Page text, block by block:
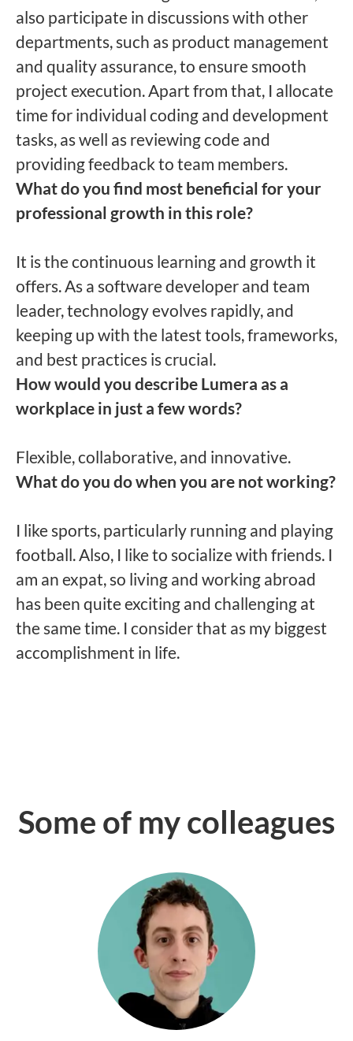
also participate in discussions with other
departments, such as product management
and quality assurance, to ensure smooth
project execution. Apart from that, I allocate
time for individual coding and development
tasks, as well as reviewing code and
providing feedback to team members.
What do you find most beneficial for your
professional growth in this role?
It is the continuous learning and growth it
offers. As a software developer and team
leader, technology evolves rapidly, and
keeping up with the latest tools, frameworks,
and best practices is crucial.
How would you describe Lumera as a
workplace in just a few words?
Flexible, collaborative, and innovative.
What do you do when you are not working?
I like sports, particularly running and playing
football. Also, I like to socialize with friends. I
am an expat, so living and working abroad
has been quite exciting and challenging at
the same time. I consider that as my biggest
accomplishment in life.
Some of my colleagues